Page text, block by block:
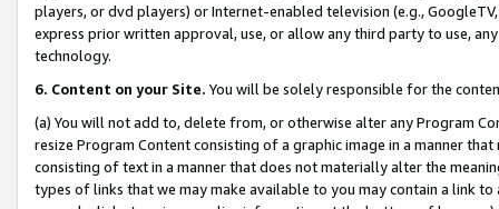
players, or dvd players) or Internet-enabled television (e.g.,
express prior written approval, use, or allow any third party to use,
technology.
6. Content on your Site. You will be solely responsible for the
(a) You will not add to, delete from, or otherwise alter any Program
resize Program Content consisting of a graphic image in a manner
consisting of text in a manner that does not materially alter the
types of links that we may make available to you may contain a link